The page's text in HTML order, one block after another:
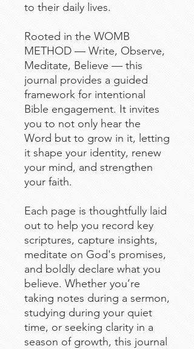
to their daily lives.
Rooted in the WOMB
METHOD — Write, Observe,
Meditate, Believe — this
journal provides a guided
framework for intentional
Bible engagement. It invites
you to not only hear the
Word but to grow in it, letting
it shape your identity, renew
your mind, and strengthen
your faith.
Each page is thoughtfully laid
out to help you record key
scriptures, capture insights,
meditate on God's promises,
and boldly declare what you
believe. Whether you’re
taking notes during a sermon,
studying during your quiet
time, or seeking clarity in a
season of growth, this journal